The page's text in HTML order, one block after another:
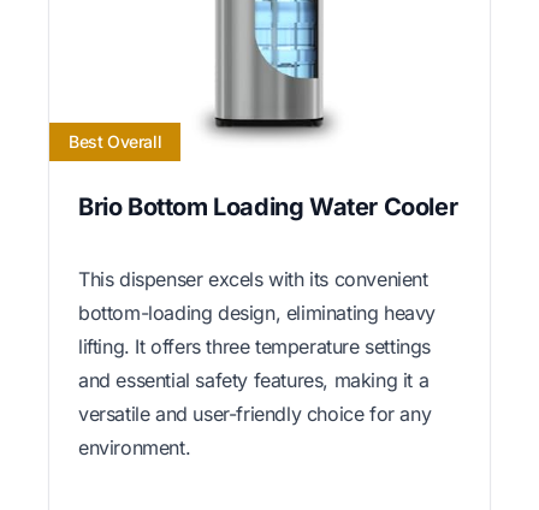
Best Overall
Brio Bottom Loading Water Cooler
This dispenser excels with its convenient
bottom-loading design, eliminating heavy
lifting. It offers three temperature settings
and essential safety features, making it a
versatile and user-friendly choice for any
environment.